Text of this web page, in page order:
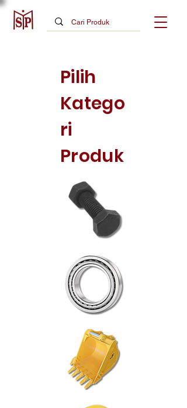
Pilih
Katego
ri
Produk